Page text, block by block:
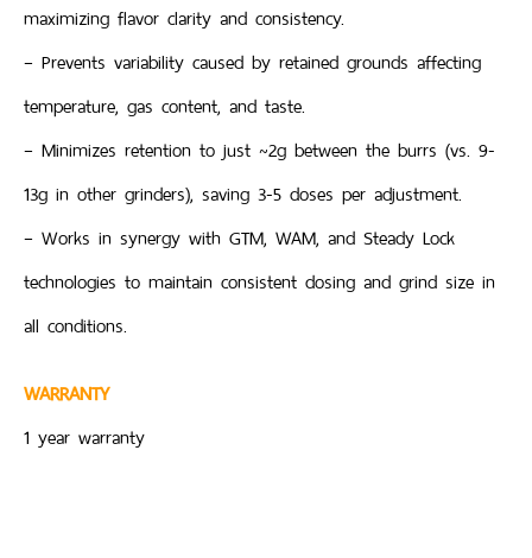
maximizing flavor clarity and consistency.
– Prevents variability caused by retained grounds affecting
temperature, gas content, and taste.
– Minimizes retention to just ~2g between the burrs (vs. 9-
13g in other grinders), saving 3-5 doses per adjustment.
– Works in synergy with GTM, WAM, and Steady Lock
technologies to maintain consistent dosing and grind size in
all conditions.
WARRANTY
1 year warranty